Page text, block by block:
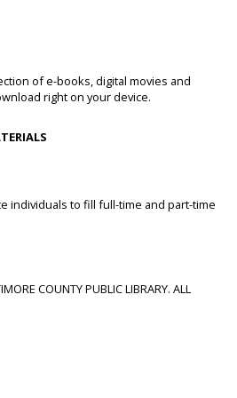
- 12:30pm
-COLAB
Wiggles and Fun
- 11:00am
and early literacy through
rhymes and movement. Tickets
program.
With Blue Sky Puppets
- 11:30am
of e-books, digital movies and
right on your device.
individuals to fill full-time and part-time
COUNTY PUBLIC LIBRARY. ALL